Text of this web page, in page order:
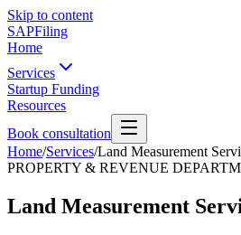
Skip to content
SAPFiling
Home
Services
Startup Funding
Resources
Book consultation
Home/Services/Land Measurement
PROPERTY & REVENUE
Land Measurement